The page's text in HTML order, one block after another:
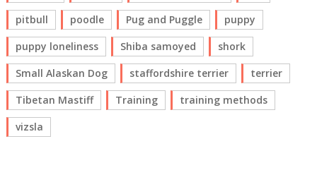
pitbull
poodle Pug and Puggle
puppy
puppy loneliness
Shiba samoyed
shork
Small Alaskan Dog
staffordshire terrier
terrier
Tibetan Mastiff
Training
training methods
vizsla